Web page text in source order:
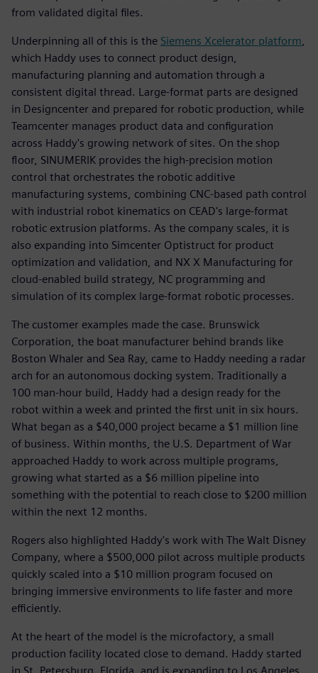
from validated digital files.
Underpinning all of this is the Siemens Xcelerator platform,
which Haddy uses to connect product design,
manufacturing planning and automation through a
consistent digital thread. Large-format parts are designed
in Designcenter and prepared for robotic production, while
Teamcenter manages product data and configuration
across Haddy's growing network of sites. On the shop
floor, SINUMERIK provides the high-precision motion
control that orchestrates the robotic additive
manufacturing systems, combining CNC-based path control
with industrial robot kinematics on CEAD's large-format
robotic extrusion platforms. As the company scales, it is
also expanding into Simcenter Optistruct for product
optimization and validation, and NX X Manufacturing for
cloud-enabled build strategy, NC programming and
simulation of its complex large-format robotic processes.
The customer examples made the case. Brunswick
Corporation, the boat manufacturer behind brands like
Boston Whaler and Sea Ray, came to Haddy needing a radar
arch for an autonomous docking system. Traditionally a
100 man-hour build, Haddy had a design ready for the
robot within a week and printed the first unit in six hours.
What began as a $40,000 project became a $1 million line
of business. Within months, the U.S. Department of War
approached Haddy to work across multiple programs,
growing what started as a $6 million pipeline into
something with the potential to reach close to $200 million
within the next 12 months.
Rogers also highlighted Haddy's work with The Walt Disney
Company, where a $500,000 pilot across multiple products
quickly scaled into a $10 million program focused on
bringing immersive environments to life faster and more
efficiently.
At the heart of the model is the microfactory, a small
production facility located close to demand. Haddy started